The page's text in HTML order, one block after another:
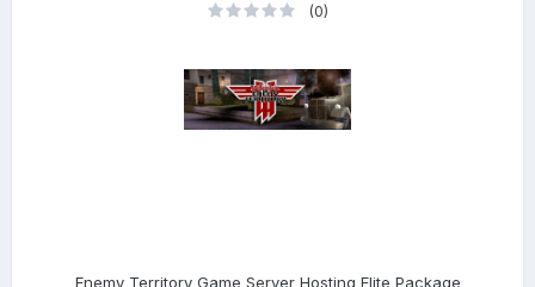
(0)
Enemy Territory Game Server Hosting Elite Package